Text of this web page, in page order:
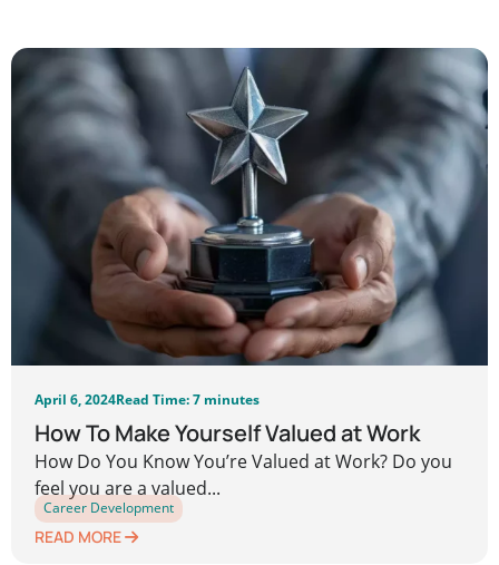
April 6, 2024Read Time: 7 minutes
How To Make Yourself Valued at Work
How Do You Know You’re Valued at Work? Do you
feel you are a valued...
Career Development
READ MORE